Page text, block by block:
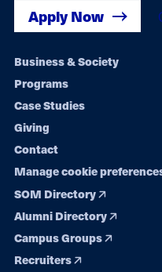
Apply Now
Footer
navigation
Business & Society
Programs
Case Studies
Giving
Contact
Manage cookie
SOM Directory
Alumni Directory
Campus Groups
Recruiters